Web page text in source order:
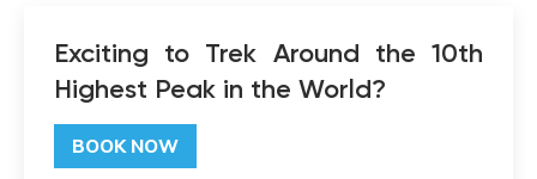
Exciting to Trek Around the 10th
Highest Peak in the World?
BOOK NOW